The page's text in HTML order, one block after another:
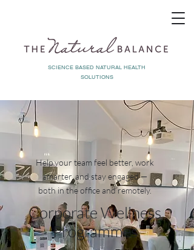
SCIENCE BASED NATURAL HEALTH
SOLUTIONS
Help your team feel better, work
smarter, and stay engaged —
both in the office and remotely.
Corporate Wellness
Programmes